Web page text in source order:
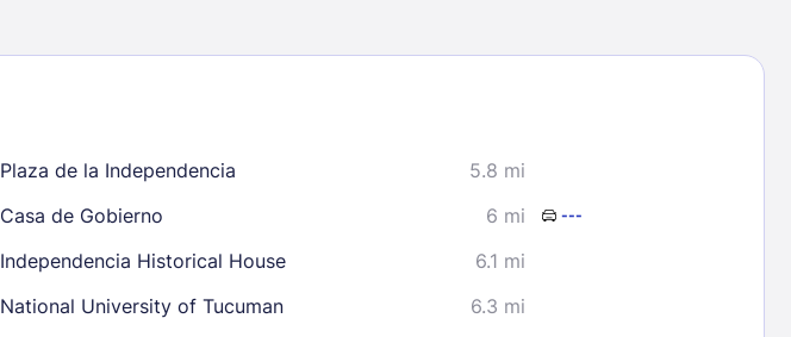
Plaza de la Independencia
5.8 mi
Casa de Gobierno
6 mi ---
Independencia Historical House
6.1 mi
National University of Tucuman
6.3 mi